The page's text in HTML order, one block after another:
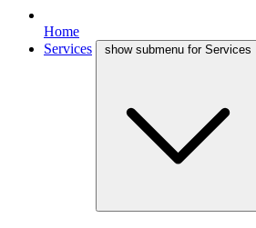
Home
Services
show submenu for Services